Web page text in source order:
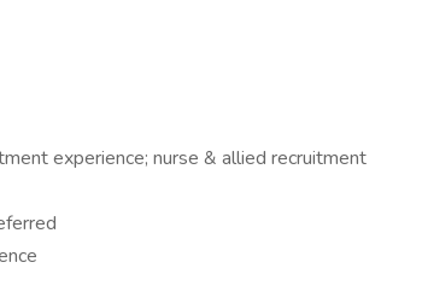
experience; nurse & allied recruitment